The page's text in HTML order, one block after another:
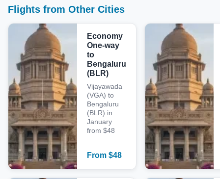
Flights from Other Cities
Economy
One-way
to
Bengaluru
(BLR)
Vijayawada
(VGA) to
Bengaluru
(BLR) in
January
from $48
From $48